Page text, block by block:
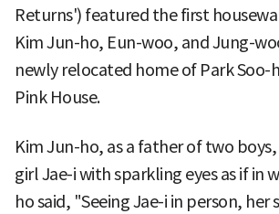
Returns') featured the first
Kim Jun-ho, Eun-woo, and Jung-
newly relocated home of Park Soo-
Pink House.
Kim Jun-ho, as a father of two
girl Jae-i with sparkling eyes as if in
ho said, "Seeing Jae-i in person, her